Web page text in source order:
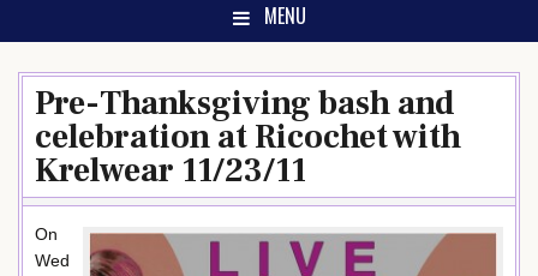
MENU
Pre-Thanksgiving bash and
celebration at Ricochet with
Krelwear 11/23/11
On
Wed